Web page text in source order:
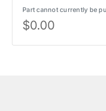
Part cannot currently be
$0.00